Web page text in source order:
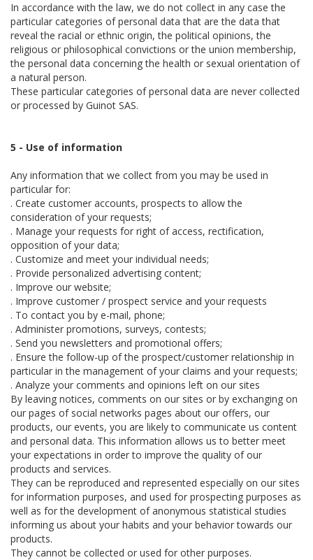
In accordance with the law, we do not collect in any case the
particular categories of personal data that are the data that
reveal the racial or ethnic origin, the political opinions, the
religious or philosophical convictions or the union membership,
the personal data concerning the health or sexual orientation of
a natural person.
These particular categories of personal data are never collected
or processed by Guinot SAS.
5 - Use of information
Any information that we collect from you may be used in
particular for:
. Create customer accounts, prospects to allow the
consideration of your requests;
. Manage your requests for right of access, rectification,
opposition of your data;
. Customize and meet your individual needs;
. Provide personalized advertising content;
. Improve our website;
. Improve customer / prospect service and your requests
. To contact you by e-mail, phone;
. Administer promotions, surveys, contests;
. Send you newsletters and promotional offers;
. Ensure the follow-up of the prospect/customer relationship in
particular in the management of your claims and your requests;
. Analyze your comments and opinions left on our sites
By leaving notices, comments on our sites or by exchanging on
our pages of social networks pages about our offers, our
products, our events, you are likely to communicate us content
and personal data. This information allows us to better meet
your expectations in order to improve the quality of our
products and services.
They can be reproduced and represented especially on our sites
for information purposes, and used for prospecting purposes as
well as for the development of anonymous statistical studies
informing us about your habits and your behavior towards our
products.
They cannot be collected or used for other purposes.